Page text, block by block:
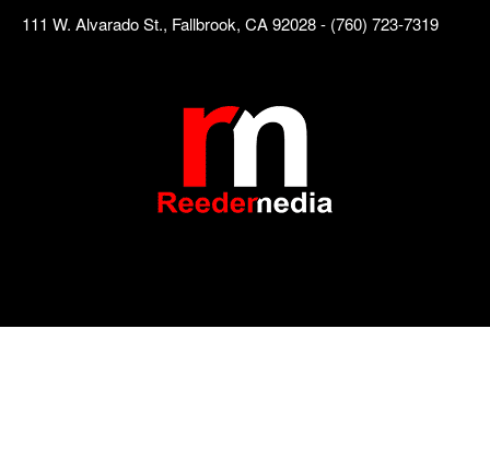
111 W. Alvarado St., Fallbrook, CA 92028 - (760) 723-7319